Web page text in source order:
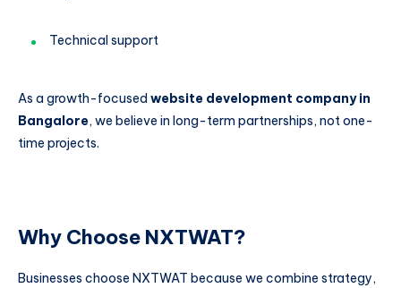
Technical support
As a growth-focused website development company in
Bangalore, we believe in long-term partnerships, not one-
time projects.
Why Choose NXTWAT?
Businesses choose NXTWAT because we combine strategy,